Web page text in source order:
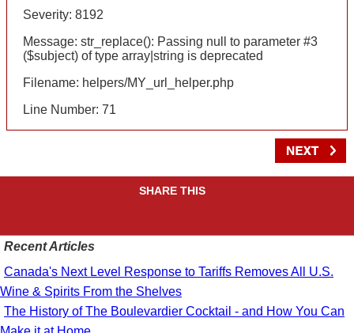
Severity: 8192
Message: str_replace(): Passing null to parameter #3
($subject) of type array|string is deprecated
Filename: helpers/MY_url_helper.php
Line Number: 71
SHARE THIS
Recent Articles
Canada's Next Level Response to Tariffs Removes All U.S.
Wine & Spirits From the Shelves
The History of The Boulevardier Cocktail - and How You Can